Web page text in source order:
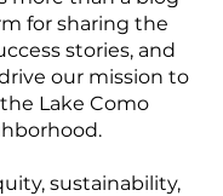
for sharing the
stories, and
our mission to
Lake Como
sustainability,